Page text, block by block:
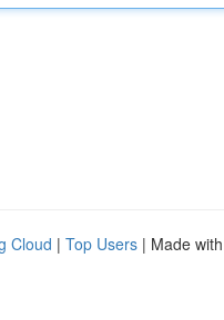
Cloud | Top Users | Made with